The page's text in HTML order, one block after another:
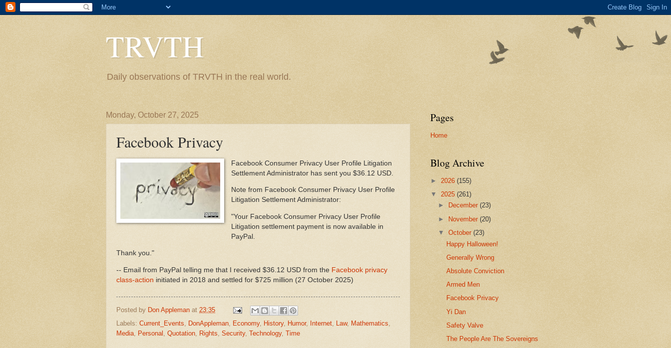
TRVTH
Daily observations of TRVTH in the real world.
Monday, October 27, 2025
Facebook Privacy
Facebook Consumer Privacy User Profile Litigation
Settlement Administrator has sent you $36.12 USD.
Note from Facebook Consumer Privacy User Profile
Litigation Settlement Administrator:
"Your Facebook Consumer Privacy User Profile
Litigation settlement payment is now available in
PayPal.
Thank you."
-- Email from PayPal telling me that I received $36.12 USD from the Facebook privacy
class-action initiated in 2018 and settled for $725 million (27 October 2025)
Posted by Don Appleman at 23:35
Labels: Current_Events DonAppleman Economy, History, Humor, Internet Law, Mathematics
Media Personal Quotation Rights Security, Technology, Time
Pages
Home
Blog Archive
► 2026 (155)
▼ 2025 (261)
►
December(23)
► November(20)
▼October(23)
Happy Halloween!
Generally Wrong
Absolute Conviction
Armed Men
Facebook Privacy
Yi Dan
Safety Valve
The People Are The Sovereigns